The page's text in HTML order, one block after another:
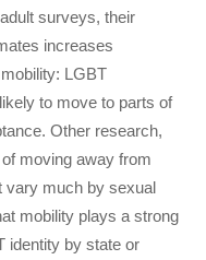
surveys, their
increases
LGBT
to move to parts of
Other research,
moving away from
vary much by sexual
mobility plays a strong
identity by state or